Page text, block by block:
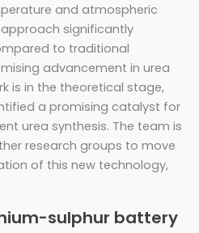
and atmospheric
significantly
to traditional
advancement in urea
is in the theoretical stage,
a promising catalyst for
urea synthesis. The team is
research groups to move
of this new technology,
sulphur battery